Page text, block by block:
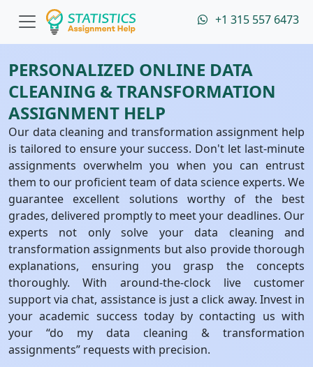
+1 315 557 6473
PERSONALIZED ONLINE DATA
CLEANING & TRANSFORMATION
ASSIGNMENT HELP
Our data cleaning and transformation assignment help
is tailored to ensure your success. Don't let last-minute
assignments overwhelm you when you can entrust
them to our proficient team of data science experts. We
guarantee excellent solutions worthy of the best
grades, delivered promptly to meet your deadlines. Our
experts not only solve your data cleaning and
transformation assignments but also provide thorough
explanations, ensuring you grasp the concepts
thoroughly. With around-the-clock live customer
support via chat, assistance is just a click away. Invest in
your academic success today by contacting us with
your “do my data cleaning & transformation
assignments” requests with precision.